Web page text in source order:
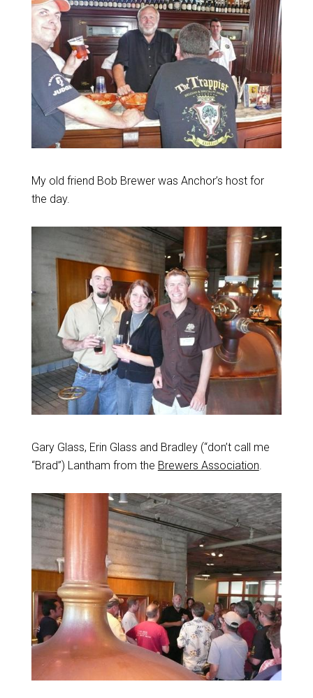
My old friend Bob Brewer was Anchor’s host for
the day.
Gary Glass, Erin Glass and Bradley (“don’t call me
“Brad”) Lantham from the Brewers Association